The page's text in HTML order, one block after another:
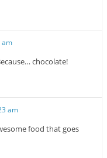
am
chocolate!
am
food that goes